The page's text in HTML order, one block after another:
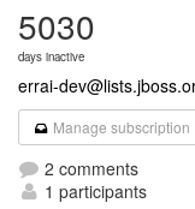
5030
days inactive
errai-
Manage subscription
2 comments
1 participants